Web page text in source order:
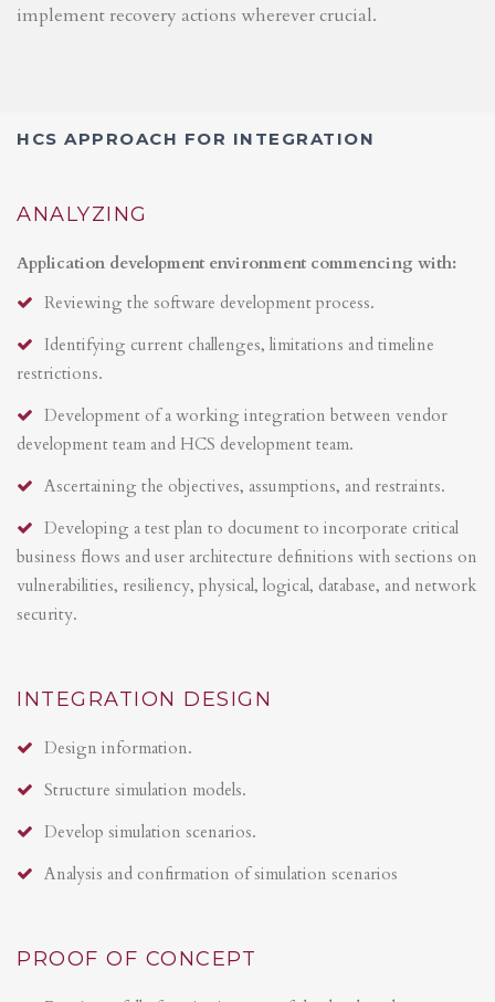
implement recovery actions wherever crucial.
HCS APPROACH FOR INTEGRATION
ANALYZING
Application development environment commencing with:
Reviewing the software development process.
Identifying current challenges, limitations and timeline
restrictions.
Development of a working integration between vendor
development team and HCS development team.
Ascertaining the objectives, assumptions, and restraints.
Developing a test plan to document to incorporate critical
business flows and user architecture definitions with sections on
vulnerabilities, resiliency, physical, logical, database, and network
security.
INTEGRATION DESIGN
Design information.
Structure simulation models.
Develop simulation scenarios.
Analysis and confirmation of simulation scenarios
PROOF OF CONCEPT